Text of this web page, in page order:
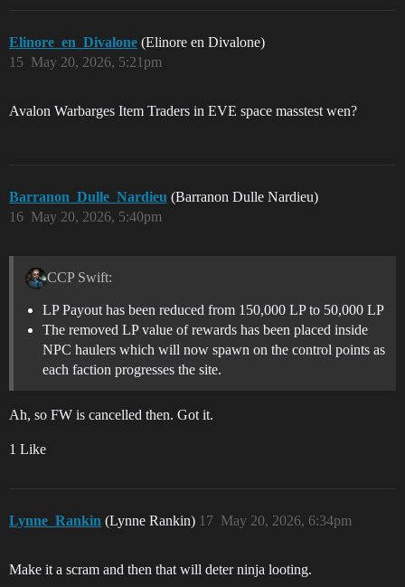
Elinore_en_Divalone (Elinore en Divalone)
May 20, 2026, 5:21pm
15
Avalon Warbarges Item Traders in EVE space masstest wen?
Barranon_Dulle_Nardieu (Barranon Dulle Nardieu)
May 20, 2026, 5:40pm
16
CCP Swift:
LP Payout has been reduced from 150,000 LP to 50,000 LP
The removed LP value of rewards has been placed inside
NPC haulers which will now spawn on the control points as
each faction progresses the site.
Ah, so FW is cancelled then. Got it.
1 Like
Lynne_Rankin (Lynne Rankin) May 20, 2026, 6:34pm
17
Make it a scram and then that will deter ninja looting.